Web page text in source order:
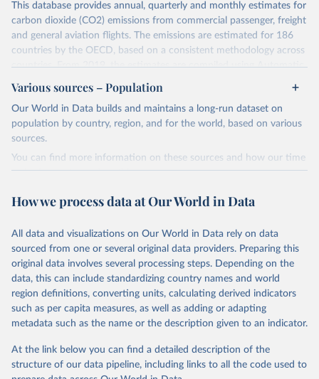
This database provides annual, quarterly and monthly estimates for
carbon dioxide (CO2) emissions from commercial passenger, freight
and general aviation flights. The emissions are estimated for 186
countries by the OECD, based on a consistent methodology across
countries. From 2019, the estimates are compiled using Automatic
Dependent Surveillance-Broadcast (ADS-B) flight data from the
International Civil Aviation Organisation (ICAO).
The database provides measures of CO2 emissions on a territory
basis, which is used for reporting in the UN Framework Convention
on Climate Change (UNFCCC) inventories; and also on a residence
basis, which is used to estimate the emissions of air transport (H51
Seven components of these CO2 emissions measures can be
shown with the letters A, B, C, D, E, F and G. The UNFCCC
inventories and AEA air transport (ISIC H51) measures of CO2
emissions are calculated as: Inventories: domestic aviation = A + C
Inventories: international aviation (memo item) = D + G Air
emissions accounts: air transport (ISIC H51) = A + B + D + E + F
Three categories of flight are shown on the database: total flights,
passenger flights, and freight flights. General aviation (non-freight
flights with fewer than 19 passengers such as agricultural planes
and private jets) is included with passenger flights.
Various sources – Population
Our World in Data builds and maintains a long-run dataset on
population by country, region, and for the world, based on various
sources.
You can find more information on these sources and how our time
series is constructed on this page:
March 31, 2026
https://ourworldindata.org/population-
sources
Citation
This is the citation of the original data obtained from the source,
prior to any processing or adaptation by Our World in Data.
data downloaded from this page, please use the suggested citation
The long-run data on population is based on various
How we process data at Our World in Data
All data and visualizations on Our World in Data rely on data
sourced from one or several original data providers. Preparing this
original data involves several processing steps. Depending on the
data, this can include standardizing country names and world
region definitions, converting units, calculating derived indicators
such as per capita measures, as well as adding or adapting
metadata such as the name or the description given to an indicator.
At the link below you can find a detailed description of the
structure of our data pipeline, including links to all the code used to